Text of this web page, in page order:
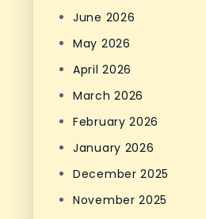
June 2026
May 2026
April 2026
March 2026
February 2026
January 2026
December 2025
November 2025